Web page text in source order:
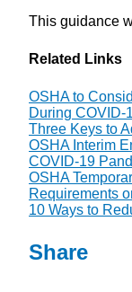
This guidance
Related Links
OSHA to
During COVID-
Three Keys to
OSHA Interim
COVID-19
OSHA
Requirements
10 Ways to
Share